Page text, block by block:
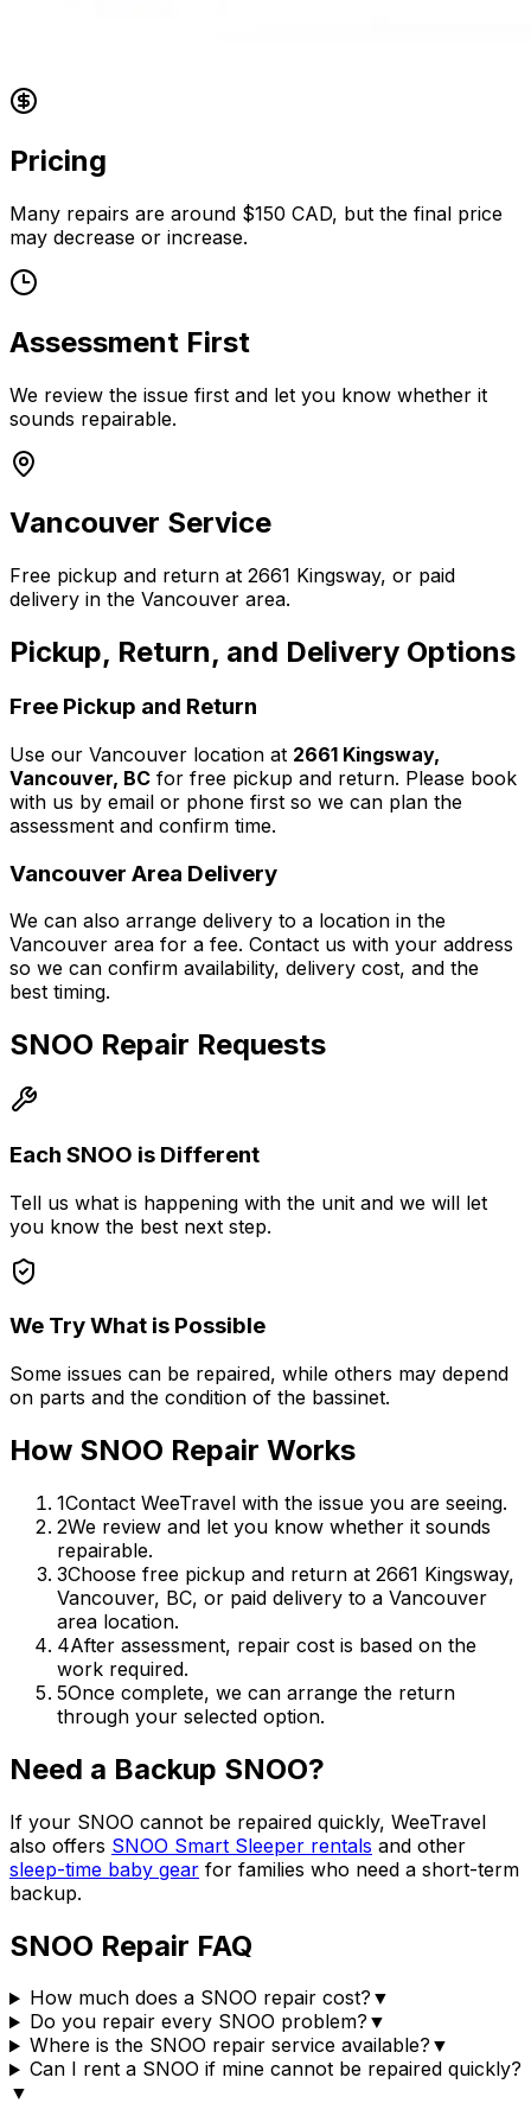
Pricing
Many repairs are around $150 CAD, but the final price
may decrease or increase.
Assessment First
We review the issue first and let you know whether it
sounds repairable.
Vancouver Service
Free pickup and return at 2661 Kingsway, or paid
delivery in the Vancouver area.
Pickup, Return, and Delivery Options
Free Pickup and Return
Use our Vancouver location at 2661 Kingsway,
Vancouver, BC for free pickup and return. Please book
with us by email or phone first so we can plan the
assessment and confirm time.
Vancouver Area Delivery
We can also arrange delivery to a location in the
Vancouver area for a fee. Contact us with your address
so we can confirm availability, delivery cost, and the
best timing.
SNOO Repair Requests
Each SNOO is Different
Tell us what is happening with the unit and we will let
you know the best next step.
We Try What is Possible
Some issues can be repaired, while others may depend
on parts and the condition of the bassinet.
How SNOO Repair Works
1Contact WeeTravel with the issue you are seeing.
2We review and let you know whether it sounds
repairable.
3Choose free pickup and return at 2661 Kingsway,
Vancouver, BC, or paid delivery to a Vancouver
area location.
4After assessment, repair cost is based on the
work required.
5Once complete, we can arrange the return
through your selected option.
Need a Backup SNOO?
If your SNOO cannot be repaired quickly, WeeTravel
also offers SNOO Smart Sleeper rentals and other
sleep-time baby gear for families who need a short-term
backup.
SNOO Repair FAQ
How much does a SNOO repair cost? ▼
Do you repair every SNOO problem? ▼
Where is the SNOO repair service available? ▼
Can I rent a SNOO if mine cannot be repaired quickly?
▼